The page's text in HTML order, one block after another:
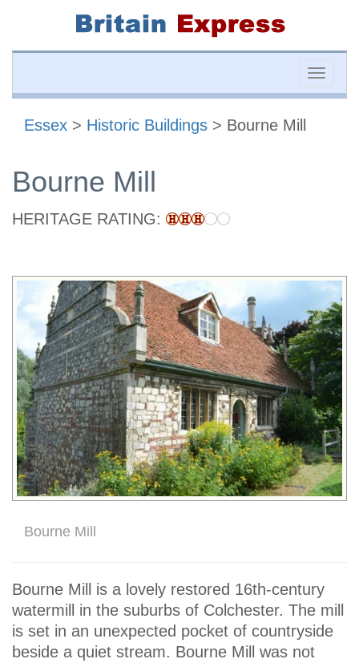
Toggle
Essex > Historic Buildings > Bourne Mill
Bourne Mill
HERITAGE RATING:
Bourne Mill
Bourne Mill is a lovely restored 16th-century
watermill in the suburbs of Colchester. The mill
is set in an unexpected pocket of countryside
beside a quiet stream. Bourne Mill was not